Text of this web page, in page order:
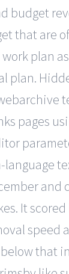
budget
that are
plan
plan.
pages
and
It
speed
that